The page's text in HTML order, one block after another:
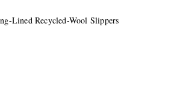
Lined Recycled-Wool Slippers